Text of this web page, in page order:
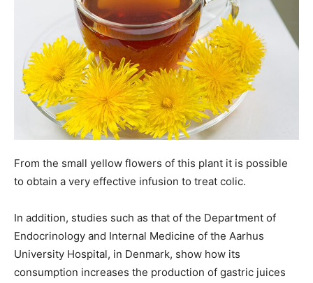
From the small yellow flowers of this plant it is possible
to obtain a very effective infusion to treat colic.
In addition, studies such as that of the Department of
Endocrinology and Internal Medicine of the Aarhus
University Hospital, in Denmark, show how its
consumption increases the production of gastric juices